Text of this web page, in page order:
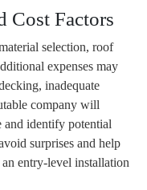
Cost Factors
selection, roof
expenses may
inadequate
company will
and identify potential
surprises and help
entry-level installation